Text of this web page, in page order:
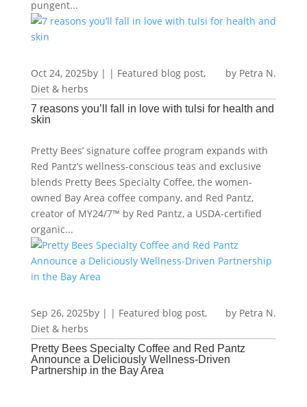
7 reasons you’ll fall in love with tulsi for health and
skin
by Petra N.
|
Oct 24, 2025 | Featured blog post,
Diet & herbs
pungent...
Pretty Bees Specialty Coffee and Red Pantz
Announce a Deliciously Wellness-Driven
Partnership in the Bay Area
by Petra N.
|
Sep 26, 2025 | Featured blog post,
Diet & herbs
Pretty Bees’ signature coffee program expands with
Red Pantz’s wellness-conscious teas and exclusive
blends Pretty Bees Specialty Coffee, the women-
owned Bay Area coffee company, and Red Pantz,
creator of MY24/7™ by Red Pantz, a USDA-certified
organic...